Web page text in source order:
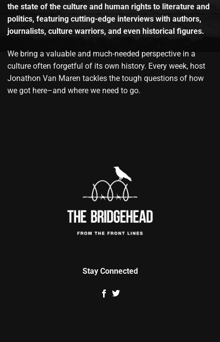
the state of the culture and human rights to literature and
politics, featuring cutting-edge interviews with authors,
journalists, culture warriors, and even historical figures.
We bring a valuable and much-needed perspective in a
culture often forgetful of its own history. Every week, host
Jonathon Van Maren tackles the tough questions of how
we got here–and where we need to go.
Stay Connected